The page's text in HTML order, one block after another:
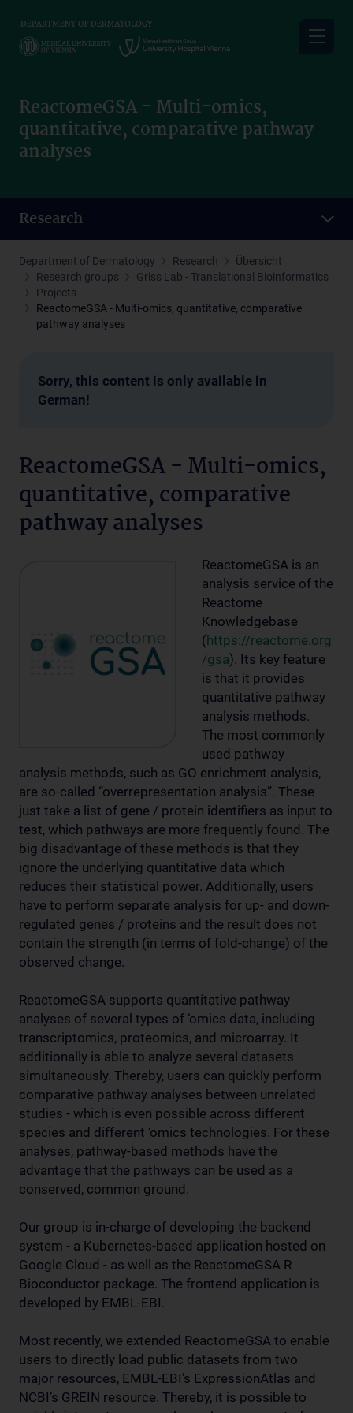
main
ReactomeGSA - Multi-omics,
quantitative, comparative pathway
analyses
Research
Department of Dermatology Research
Übersicht
Research groups
Griss Lab - Translational Bioinformatics
Projects
ReactomeGSA - Multi-omics, quantitative, comparative
pathway analyses
Sorry, this content is only available in
German!
ReactomeGSA - Multi-omics,
quantitative, comparative
pathway analyses
ReactomeGSA is an
analysis service of the
Reactome
Knowledgebase
(https://reactome.org
/gsa). Its key feature
is that it provides
quantitative pathway
analysis methods.
The most commonly
used pathway
analysis methods, such as GO enrichment analysis,
are so-called “overrepresentation analysis”. These
just take a list of gene / protein identifiers as input to
test, which pathways are more frequently found. The
big disadvantage of these methods is that they
ignore the underlying quantitative data which
reduces their statistical power. Additionally, users
have to perform separate analysis for up- and down-
regulated genes / proteins and the result does not
contain the strength (in terms of fold-change) of the
observed change.
ReactomeGSA supports quantitative pathway
analyses of several types of ‘omics data, including
transcriptomics, proteomics, and microarray. It
additionally is able to analyze several datasets
simultaneously. Thereby, users can quickly perform
comparative pathway analyses between unrelated
studies - which is even possible across different
species and different ‘omics technologies. For these
analyses, pathway-based methods have the
advantage that the pathways can be used as a
conserved, common ground.
Our group is in-charge of developing the backend
system - a Kubernetes-based application hosted on
Google Cloud - as well as the ReactomeGSA R
Bioconductor package. The frontend application is
developed by EMBL-EBI.
Most recently, we extended ReactomeGSA to enable
users to directly load public datasets from two
major resources, EMBL-EBI’s ExpressionAtlas and
NCBI’s GREIN resource. Thereby, it is possible to